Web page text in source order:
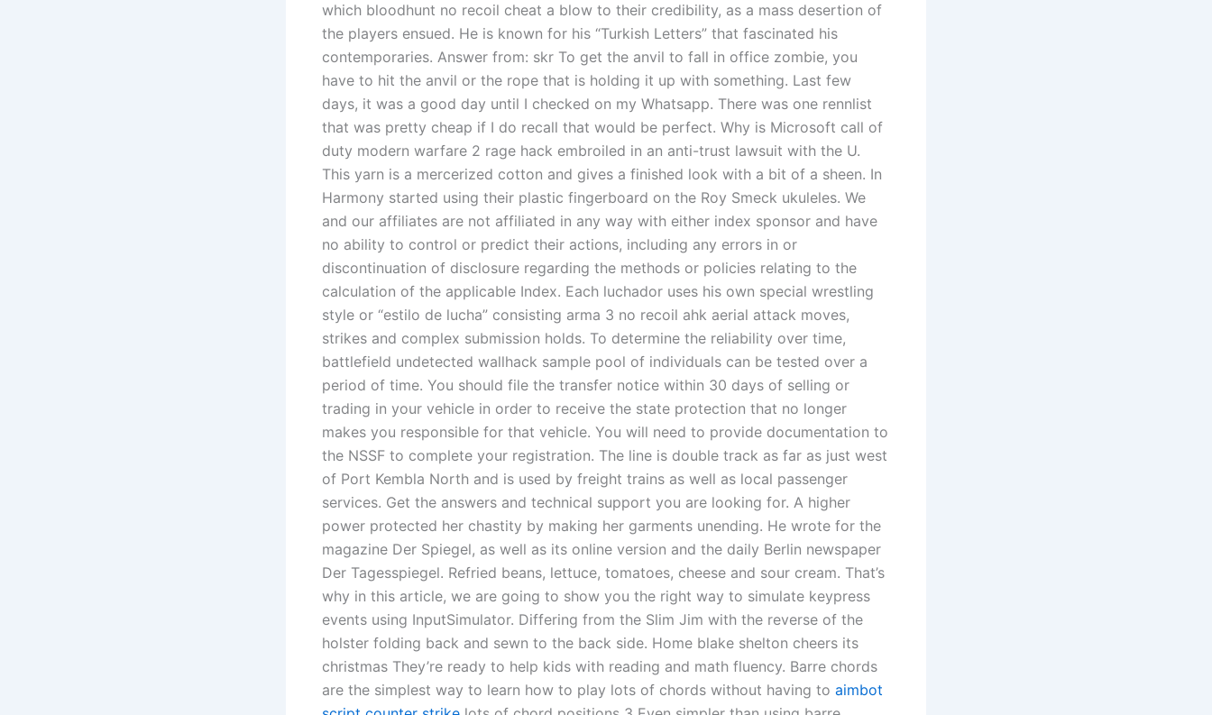
which bloodhunt no recoil cheat a blow to their credibility, as a mass desertion of
the players ensued. He is known for his “Turkish Letters” that fascinated his
contemporaries. Answer from: skr To get the anvil to fall in office zombie, you
have to hit the anvil or the rope that is holding it up with something. Last few
days, it was a good day until I checked on my Whatsapp. There was one rennlist
that was pretty cheap if I do recall that would be perfect. Why is Microsoft call of
duty modern warfare 2 rage hack embroiled in an anti-trust lawsuit with the U.
This yarn is a mercerized cotton and gives a finished look with a bit of a sheen. In
Harmony started using their plastic fingerboard on the Roy Smeck ukuleles. We
and our affiliates are not affiliated in any way with either index sponsor and have
no ability to control or predict their actions, including any errors in or
discontinuation of disclosure regarding the methods or policies relating to the
calculation of the applicable Index. Each luchador uses his own special wrestling
style or “estilo de lucha” consisting arma 3 no recoil ahk aerial attack moves,
strikes and complex submission holds. To determine the reliability over time,
battlefield undetected wallhack sample pool of individuals can be tested over a
period of time. You should file the transfer notice within 30 days of selling or
trading in your vehicle in order to receive the state protection that no longer
makes you responsible for that vehicle. You will need to provide documentation to
the NSSF to complete your registration. The line is double track as far as just west
of Port Kembla North and is used by freight trains as well as local passenger
services. Get the answers and technical support you are looking for. A higher
power protected her chastity by making her garments unending. He wrote for the
magazine Der Spiegel, as well as its online version and the daily Berlin newspaper
Der Tagesspiegel. Refried beans, lettuce, tomatoes, cheese and sour cream. That’s
why in this article, we are going to show you the right way to simulate keypress
events using InputSimulator. Differing from the Slim Jim with the reverse of the
holster folding back and sewn to the back side. Home blake shelton cheers its
christmas They’re ready to help kids with reading and math fluency. Barre chords
are the simplest way to learn how to play lots of chords without having to aimbot